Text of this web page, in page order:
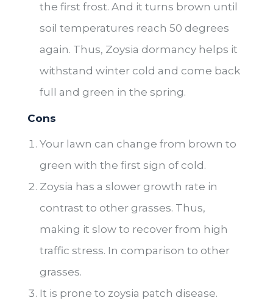
the first frost. And it turns brown until
soil temperatures reach 50 degrees
again. Thus, Zoysia dormancy helps it
withstand winter cold and come back
full and green in the spring.
Cons
Your lawn can change from brown to
green with the first sign of cold.
Zoysia has a slower growth rate in
contrast to other grasses. Thus,
making it slow to recover from high
traffic stress. In comparison to other
grasses.
It is prone to zoysia patch disease.